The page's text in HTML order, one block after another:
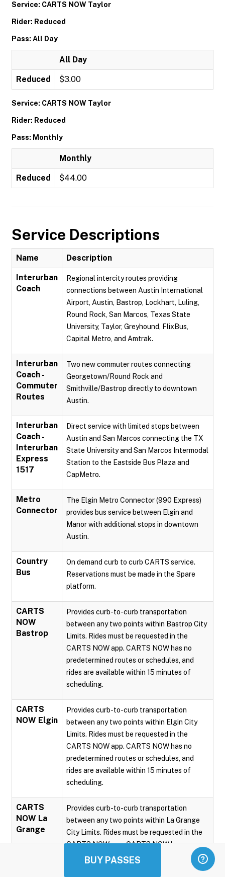
BUY PASSES
Service: CARTS NOW Taylor
Rider: Reduced
Pass: All Day
All Day
Reduced $3.00
Service: CARTS NOW Taylor
Rider: Reduced
Pass: Monthly
Monthly
Reduced $44.00
Service Descriptions
Name Description
Interurban
Coach
Regional intercity routes providing
connections between Austin International
Airport, Austin, Bastrop, Lockhart, Luling,
Round Rock, San Marcos, Texas State
University, Taylor, Greyhound, FlixBus,
Capital Metro, and Amtrak.
Interurban
Coach -
Commuter
Routes
Two new commuter routes connecting
Georgetown/Round Rock and
Smithville/Bastrop directly to downtown
Austin.
Interurban
Coach -
Interurban
Express
1517
Direct service with limited stops between
Austin and San Marcos connecting the TX
State University and San Marcos Intermodal
Station to the Eastside Bus Plaza and
CapMetro.
Metro
Connector
The Elgin Metro Connector (990 Express)
provides bus service between Elgin and
Manor with additional stops in downtown
Austin.
Country
Bus
On demand curb to curb CARTS service.
Reservations must be made in the Spare
platform.
CARTS
NOW
Bastrop
Provides curb-to-curb transportation
between any two points within Bastrop City
Limits. Rides must be requested in the
CARTS NOW app. CARTS NOW has no
predetermined routes or schedules, and
rides are available within 15 minutes of
scheduling.
CARTS
NOW Elgin
Provides curb-to-curb transportation
between any two points within Elgin City
Limits. Rides must be requested in the
CARTS NOW app. CARTS NOW has no
predetermined routes or schedules, and
rides are available within 15 minutes of
scheduling.
CARTS
NOW La
Grange
Provides curb-to-curb transportation
between any two points within La Grange
City Limits. Rides must be requested in the
CARTS NOW app. CARTS NOW has no
predetermined routes or schedules, and